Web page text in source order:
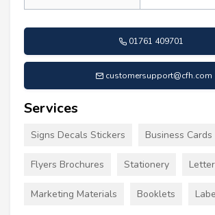
01761 409701
customersupport@cfh.com
Services
Signs Decals Stickers Business Cards
Flyers Brochures Stationery
Marketing Materials Booklets